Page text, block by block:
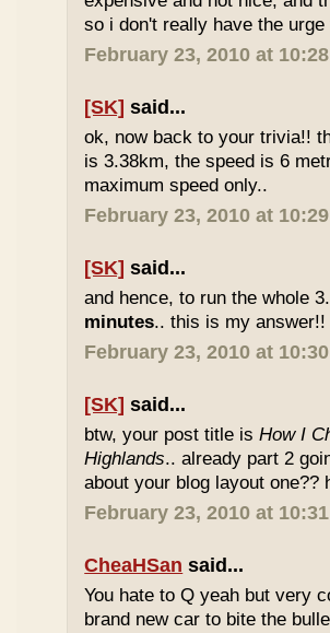
so i don't really have the
February 23, 2010 at
[SK] said...
ok, now back to your trivia!!
is 3.38km, the speed is 6
maximum speed only..
February 23, 2010 at
[SK] said...
and hence, to run the whole
minutes.. this is my
February 23, 2010 at
[SK] said...
btw, your post title isHow I
Highlands.. already part 2
about your blog layout one??
February 23, 2010 at
CheaHSan said...
You hate to Q yeah but very
brand new car to bite the